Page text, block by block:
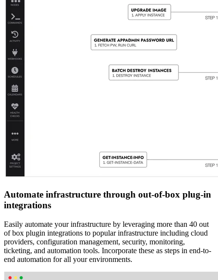
Automate infrastructure through out-of-box plug-in
integrations
Easily automate your infrastructure by leveraging more than 40 out
of box plugin integrations to popular infrastructure including cloud
providers, configuration management, security, monitoring,
ticketing, and automation tools. Incorporate these as steps in end-to-
end automation for all your environments.